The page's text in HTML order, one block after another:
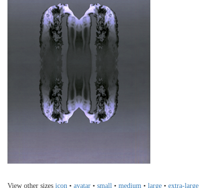
View other sizes icon • avatar • small • medium • large • extra-large